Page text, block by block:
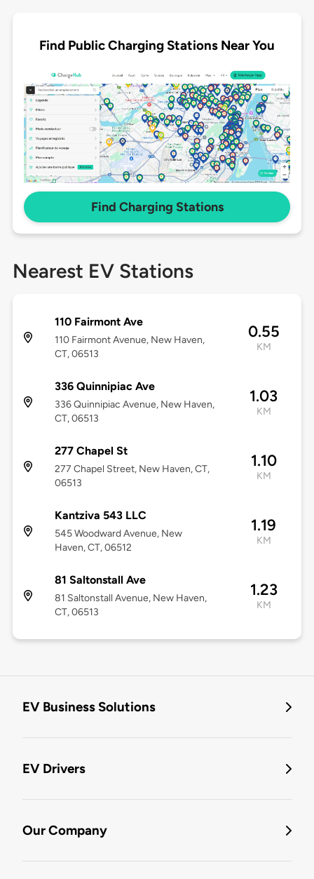
Find Public Charging Stations Near You
Find Charging Stations
Nearest EV Stations
110 Fairmont Ave
110 Fairmont Avenue, New Haven,
CT, 06513
0.55
KM
336 Quinnipiac Ave
336 Quinnipiac Avenue, New Haven,
CT, 06513
1.03
KM
277 Chapel St
277 Chapel Street, New Haven, CT,
06513
1.10
KM
Kantziva 543 LLC
545 Woodward Avenue, New
Haven, CT, 06512
1.19
KM
81 Saltonstall Ave
81 Saltonstall Avenue, New Haven,
CT, 06513
1.23
KM
EV Business Solutions
EV Drivers
Our Company